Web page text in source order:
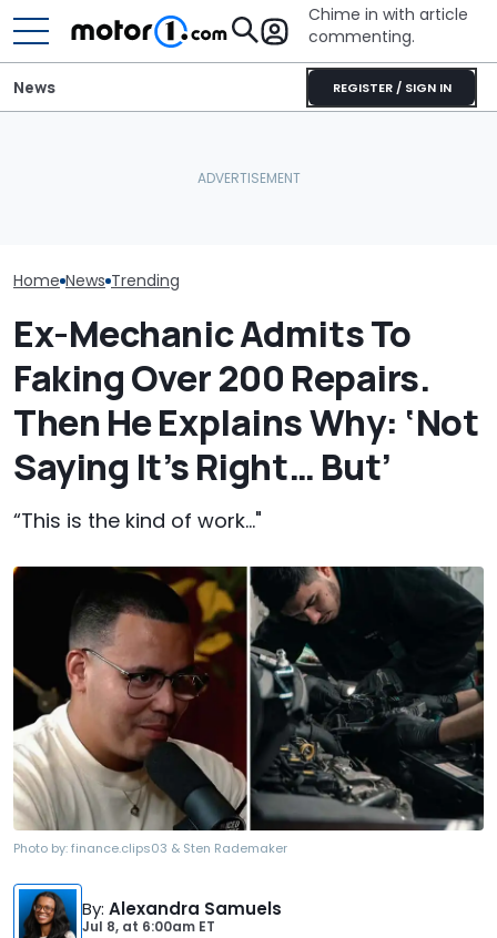
Chime in with article
commenting.
REGISTER / SIGN IN
News
Home News Trending
Ex-Mechanic Admits To
Faking Over 200 Repairs.
Then He Explains Why: ‘Not
Saying It’s Right… But’
“This is the kind of work..."
Photo by:finance.clips03 & Sten Rademaker
By: Alexandra Samuels
Jul 8, at 6:00am ET